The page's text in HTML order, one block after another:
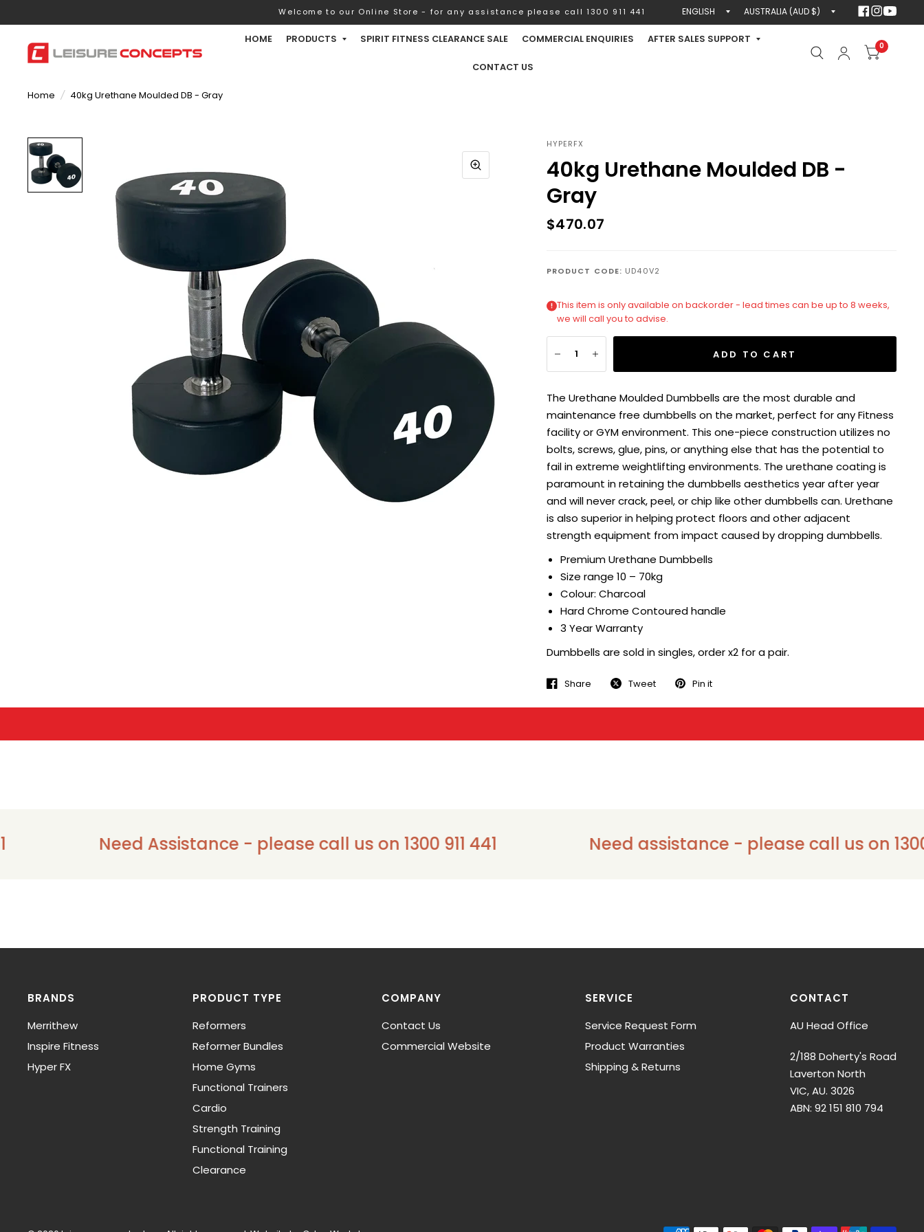
Welcome to our Online Store - for any assistance please call 1300 911 441 Update
country/region
Update
country/region
HOME PRODUCTS SPIRIT FITNESS CLEARANCE SALE COMMERCIAL ENQUIRIES AFTER SALES SUPPORT
CONTACT US
0
Home / 40kg Urethane Moulded DB - Gray
HYPERFX
40kg Urethane Moulded DB -
Gray
$470.07
PRODUCT CODE: UD40V2
This item is only available on backorder - lead times can be up to 8 weeks,
we will call you to advise.
ADD TO CART
The Urethane Moulded Dumbbells are the most durable and
maintenance free dumbbells on the market, perfect for any Fitness
facility or GYM environment. This one-piece construction utilizes no
bolts, screws, glue, pins, or anything else that has the potential to
fail in extreme weightlifting environments. The urethane coating is
paramount in retaining the dumbbells aesthetics year after year
and will never crack, peel, or chip like other dumbbells can. Urethane
is also superior in helping protect floors and other adjacent
strength equipment from impact caused by dropping dumbbells.
Premium Urethane Dumbbells
Size range 10 – 70kg
Colour: Charcoal
Hard Chrome Contoured handle
3 Year Warranty
Dumbbells are sold in singles, order x2 for a pair.
Share Tweet Pin it
Need Assistance - please call us on 1300 911 441 Need assistance - please call us on 1300 911
BRANDS
Merrithew
Inspire Fitness
Hyper FX
PRODUCT TYPE
Reformers
Reformer Bundles
Home Gyms
Functional Trainers
Cardio
Strength Training
Functional Training
Clearance
COMPANY
Contact Us
Commercial Website
SERVICE
Service Request Form
Product Warranties
Shipping & Returns
CONTACT
AU Head Office
2/188 Doherty's Road
Laverton North
VIC, AU. 3026
ABN: 92 151 810 794